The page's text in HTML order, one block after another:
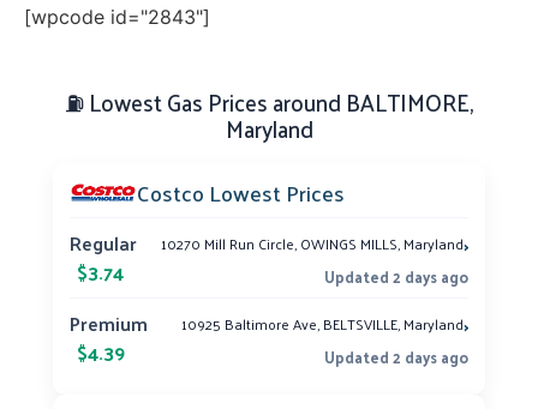
[wpcode id="2843"]
⛽ Lowest Gas Prices around BALTIMORE,
Maryland
Costco Lowest Prices
Regular
$3.74
10270 Mill Run Circle, OWINGS MILLS, Maryland›
Updated 2 days ago
Premium
$4.39
10925 Baltimore Ave, BELTSVILLE, Maryland›
Updated 2 days ago